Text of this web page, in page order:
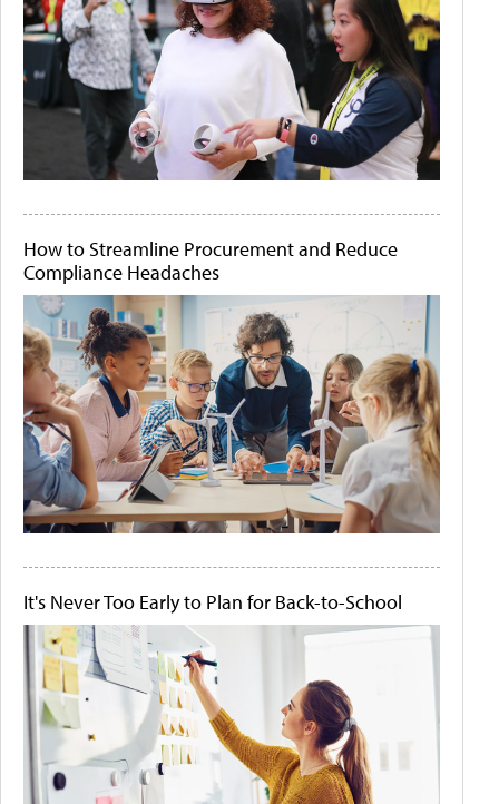
How to Streamline Procurement and Reduce
Compliance Headaches
It's Never Too Early to Plan for Back-to-School